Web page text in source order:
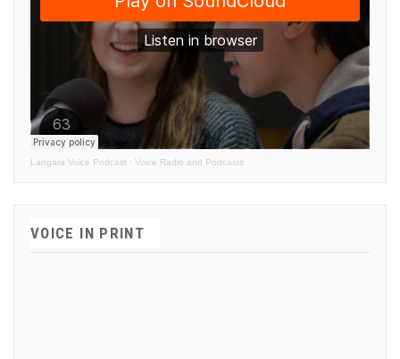
Langara Voice Podcast · Voice Radio and Podcasts
VOICE IN PRINT